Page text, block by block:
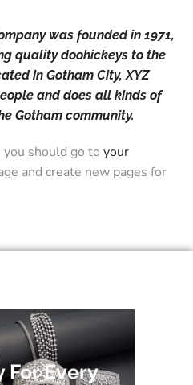
was founded in 1971,
quality doohickeys to the
in Gotham City, XYZ
and does all kinds of
Gotham community.
should go to your
and create new pages for
For Every